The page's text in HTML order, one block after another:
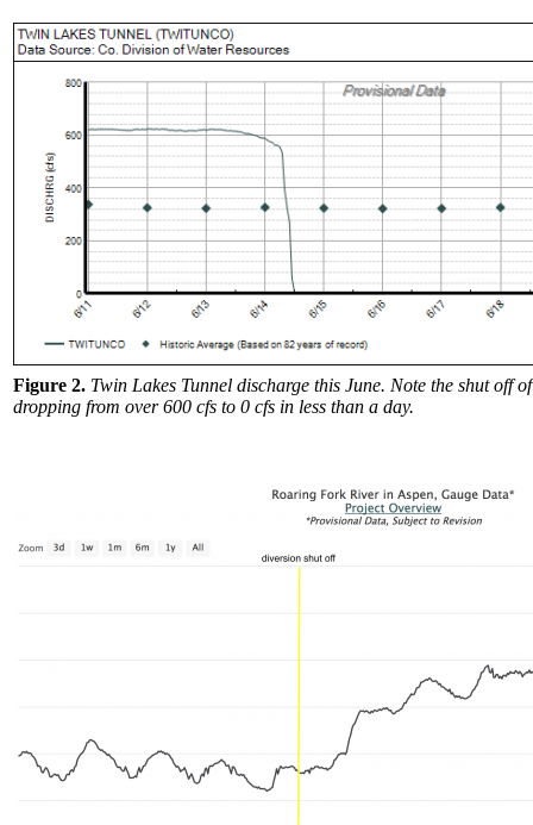
Figure 2. Twin Lakes Tunnel discharge this June. Note the shut off
dropping from over 600 cfs to 0 cfs in less than a day.